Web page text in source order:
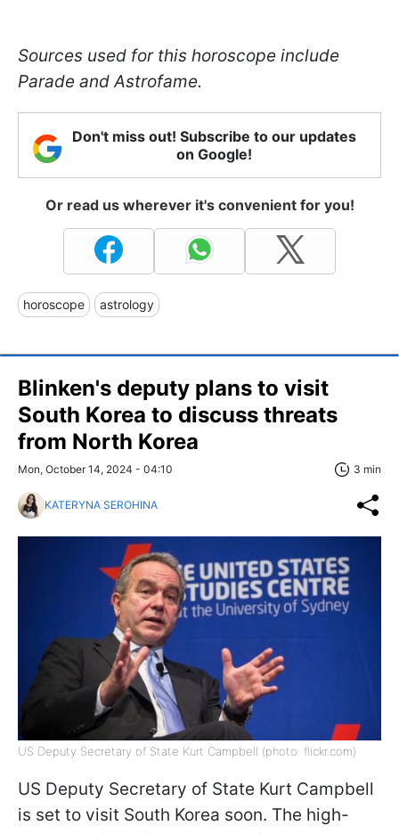
Sources used for this horoscope include
Parade and Astrofame.
Don't miss out! Subscribe to our updates
on Google!
Or read us wherever it's convenient for you!
horoscope astrology
Blinken's deputy plans to visit
South Korea to discuss threats
from North Korea
Mon, October 14, 2024 - 04:10 3 min
KATERYNA SEROHINA
US Deputy Secretary of State Kurt Campbell (photo: flickr.com)
US Deputy Secretary of State Kurt Campbell
is set to visit South Korea soon. The high-